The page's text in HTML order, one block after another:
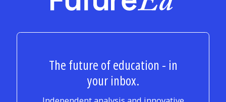
The future of education - in
your inbox.